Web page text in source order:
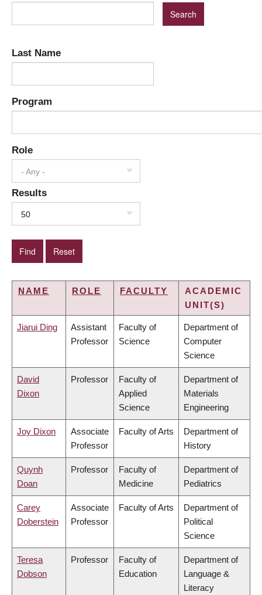
Last Name
Program
Role
- Any -
Results
50
NAME ROLE FACULTY
ACADEMIC
UNIT(S)
Jiarui Ding
Assistant
Professor
Faculty of
Science
Department of
Computer
Science
David
Dixon
Professor
Faculty of
Applied
Science
Department of
Materials
Engineering
Joy Dixon
Associate
Professor
Faculty of Arts
Department of
History
Quynh
Doan
Professor
Faculty of
Medicine
Department of
Pediatrics
Carey
Doberstein
Associate
Professor
Faculty of Arts
Department of
Political
Science
Teresa
Dobson
Professor
Faculty of
Education
Department of
Language &
Literacy